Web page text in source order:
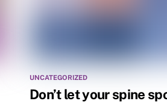
UNCATEGORIZED
Don’t let your spine